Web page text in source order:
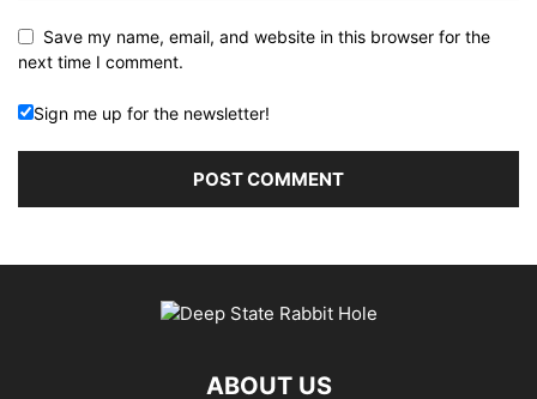
Save my name, email, and website in this browser for the
next time I comment.
Sign me up for the newsletter!
ABOUT US